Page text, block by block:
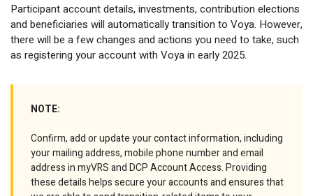
Participant account details, investments, contribution elections
and beneficiaries will automatically transition to Voya. However,
there will be a few changes and actions you need to take, such
as registering your account with Voya in early 2025.
NOTE:
Confirm, add or update your contact information, including
your mailing address, mobile phone number and email
address in myVRS and DCP Account Access. Providing
these details helps secure your accounts and ensures that